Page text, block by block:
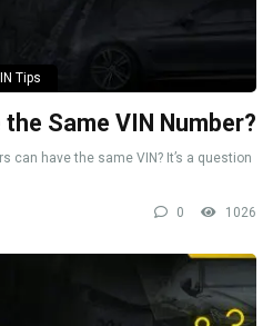
Tips
Same VIN Number?
can have the same VIN? It’s a question
0 1026